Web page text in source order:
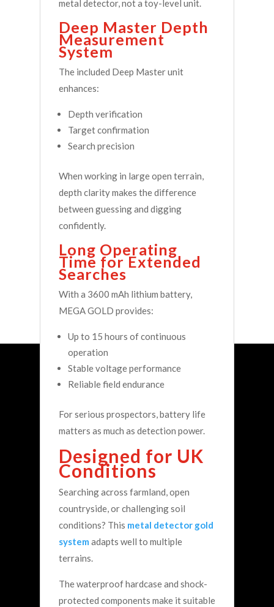
metal detector, not a toy-level unit.
Deep Master Depth
Measurement
System
The included Deep Master unit
enhances:
Depth verification
Target confirmation
Search precision
When working in large open terrain,
depth clarity makes the difference
between guessing and digging
confidently.
Long Operating
Time for Extended
Searches
With a 3600 mAh lithium battery,
MEGA GOLD provides:
Up to 15 hours of continuous
operation
Stable voltage performance
Reliable field endurance
For serious prospectors, battery life
matters as much as detection power.
Designed for UK
Conditions
Searching across farmland, open
countryside, or challenging soil
conditions? This metal detector gold
system adapts well to multiple
terrains.
The waterproof hardcase and shock-
protected components make it suitable